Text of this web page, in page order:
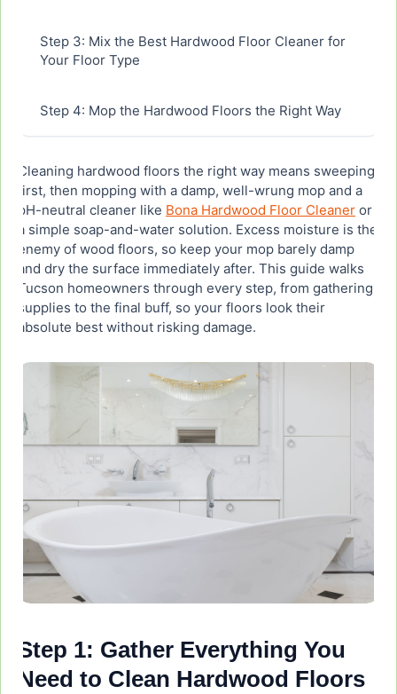
Cleaning hardwood floors the right way means sweeping
first, then mopping with a damp, well-wrung mop and a
pH-neutral cleaner like Bona Hardwood Floor Cleaner or
a simple soap-and-water solution. Excess moisture is the
enemy of wood floors, so keep your mop barely damp
and dry the surface immediately after. This guide walks
Tucson homeowners through every step, from gathering
supplies to the final buff, so your floors look their
absolute best without risking damage.
Step 1: Gather Everything You
Need to Clean Hardwood Floors
Step 3: Mix the Best Hardwood Floor Cleaner for
Your Floor Type
Step 4: Mop the Hardwood Floors the Right Way
Step 5: How Long Does This Take to Clean
Hardwood Floors?
Step 6: Let the Hardwood Floors Dry Completely
Step 7: How to Keep Hardwood Floors Clean
Longer Between Cleanings
Cleaning in Tucson
Without the Hassle
Frequently Asked Questions
What is the absolute best way to clean hardwood
floors?
What is the best mop from Wirecutter for
What are people saying about Bona hardwood